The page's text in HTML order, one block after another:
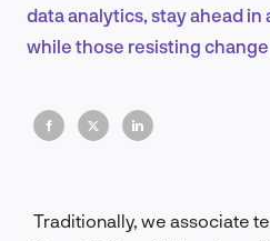
data analytics, stay ahead
while those resisting
Traditionally, we associate